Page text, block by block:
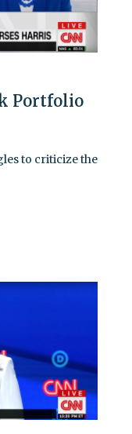
Portfolio
to criticize the